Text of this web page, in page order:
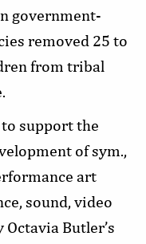
government-
removed 25 to
from tribal
support the
of sym.,
art
sound, video
Butler’s